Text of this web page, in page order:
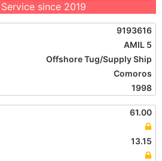
since 2019
9193616
AMIL 5
Offshore Tug/Supply Ship
Comoros
1998
61.00
13.15